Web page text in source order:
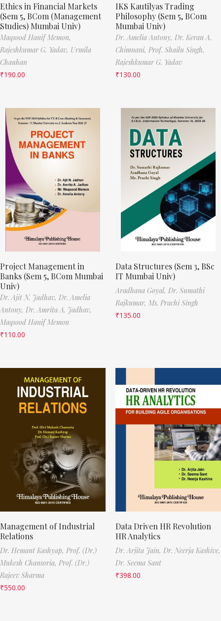
Ethics in Financial Markets
(Sem 5, BCom (Management
Studies) Mumbai Univ)
Maqsood Hanif Memon,
Rajeshkumar G. Yadav, Urmila
Chauhan
₹190.00
IKS Kautilyas Trading
Philosophy (Sem 5, BCom
Mumbai Univ)
Dr. Amelia Antony, Dr. Keran A.
Chimnani, Prof. Shailu Singh,
Rajeshkumar G. Yadav
₹130.00
Project Management in
Banks (Sem 5, BCom Mumbai
Univ)
Dr. Ajit N. Jadhav, Dr. Amelia
Antony, Dr. Amrita A. Jadhav,
Maqsood Hanif Memon
₹110.00
Data Structures (Sem 3, BSc
IT Mumbai Univ)
Aradhana Goyal, Dr. Sumathi
Rajkumar, Ms. Prachi Singh
₹135.00
Management of Industrial
Relations
Dr. Hemant Kashyap, Prof. (Dr.)
Mukesh Chansoria, Prof. (Dr.)
Rajeev Sharma
₹550.00
Data Driven HR Revolution
HR Analytics
Dr. Arjita Jain, Dr. Neerja Kashive,
Dr. Seema Sant
₹398.00